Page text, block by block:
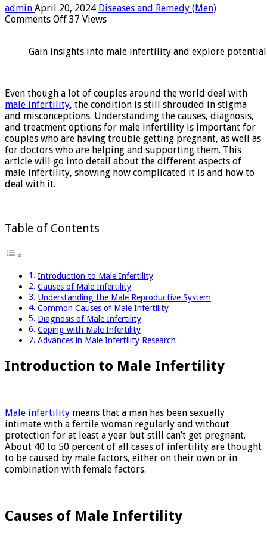
admin April 20, 2024 Diseases and Remedy (Men)
Comments Offon
Male
37 Views
Gain insights into male infertility and explore potential
Even though a lot of couples around the world deal with
male infertility, the condition is still shrouded in stigma
and misconceptions. Understanding the causes, diagnosis,
and treatment options for male infertility is important for
couples who are having trouble getting pregnant, as well as
for doctors who are helping and supporting them. This
article will go into detail about the different aspects of
male infertility, showing how complicated it is and how to
deal with it.
Table of Contents
Introduction to Male Infertility
Causes of Male Infertility
Understanding the Male Reproductive System
Common Causes of Male Infertility
Diagnosis of Male Infertility
Coping with Male Infertility
Advances in Male Infertility Research
Introduction to Male Infertility
Male infertility means that a man has been sexually
intimate with a fertile woman regularly and without
protection for at least a year but still can’t get pregnant.
About 40 to 50 percent of all cases of infertility are thought
to be caused by male factors, either on their own or in
combination with female factors.
Causes of Male Infertility